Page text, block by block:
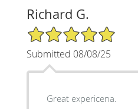
Richard G.
5/5 Star Rating
Submitted 08/08/25
Great expericena.